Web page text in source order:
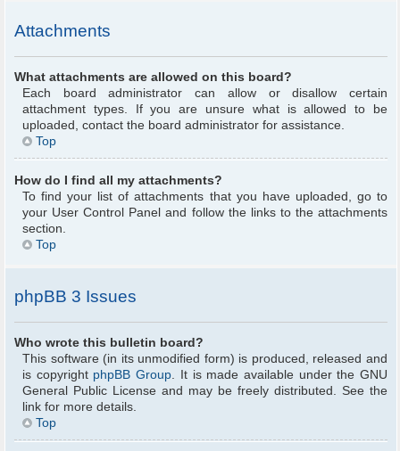
Attachments
What attachments are allowed on this board?
Each board administrator can allow or disallow certain
attachment types. If you are unsure what is allowed to be
uploaded, contact the board administrator for assistance.
Top
How do I find all my attachments?
To find your list of attachments that you have uploaded, go to
your User Control Panel and follow the links to the attachments
section.
Top
phpBB 3 Issues
Who wrote this bulletin board?
This software (in its unmodified form) is produced, released and
is copyright phpBB Group. It is made available under the GNU
General Public License and may be freely distributed. See the
link for more details.
Top